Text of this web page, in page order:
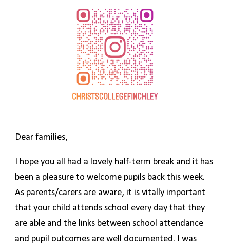
Dear families,
I hope you all had a lovely half-term break and it has
been a pleasure to welcome pupils back this week.
As parents/carers are aware, it is vitally important
that your child attends school every day that they
are able and the links between school attendance
and pupil outcomes are well documented. I was